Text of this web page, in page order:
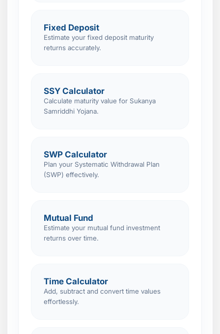
Fixed Deposit
Estimate your fixed deposit maturity
returns accurately.
SSY Calculator
Calculate maturity value for Sukanya
Samriddhi Yojana.
SWP Calculator
Plan your Systematic Withdrawal Plan
(SWP) effectively.
Mutual Fund
Estimate your mutual fund investment
returns over time.
Time Calculator
Add, subtract and convert time values
effortlessly.